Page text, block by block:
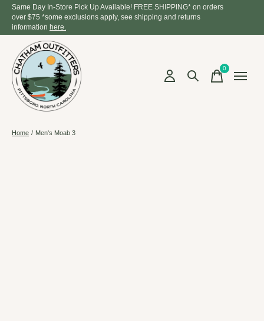
Same Day In-Store Pick Up Available! FREE SHIPPING* on orders
over $75 *some exclusions apply, see shipping and returns
information here.
0items
Home / Men's Moab 3